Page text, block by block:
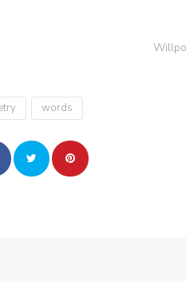
words